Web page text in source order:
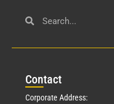
Contact
Corporate Address: